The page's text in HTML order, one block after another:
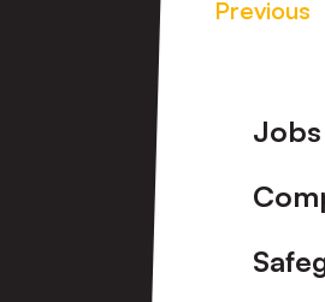
Previous
Footer
Jobs